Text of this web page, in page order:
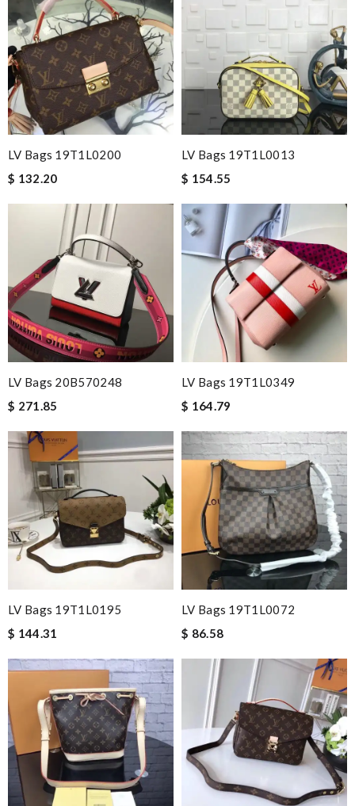
LV Bags 19T1L0200
$ 132.20
LV Bags 19T1L0013
$ 154.55
LV Bags 20B570248
$ 271.85
LV Bags 19T1L0349
$ 164.79
LV Bags 19T1L0195
$ 144.31
LV Bags 19T1L0072
$ 86.58